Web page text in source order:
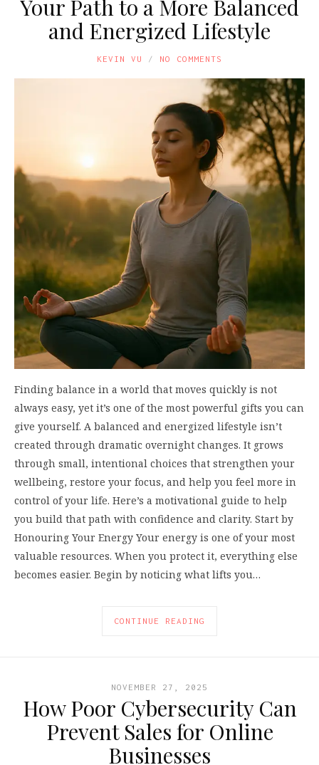
Your Path to a More Balanced
and Energized Lifestyle
KEVIN VU NO COMMENTS
Finding balance in a world that moves quickly is not
always easy, yet it’s one of the most powerful gifts you can
give yourself. A balanced and energized lifestyle isn’t
created through dramatic overnight changes. It grows
through small, intentional choices that strengthen your
wellbeing, restore your focus, and help you feel more in
control of your life. Here’s a motivational guide to help
you build that path with confidence and clarity. Start by
Honouring Your Energy Your energy is one of your most
valuable resources. When you protect it, everything else
becomes easier. Begin by noticing what lifts you…
CONTINUE READING
NOVEMBER 27, 2025
How Poor Cybersecurity Can
Prevent Sales for Online
Businesses